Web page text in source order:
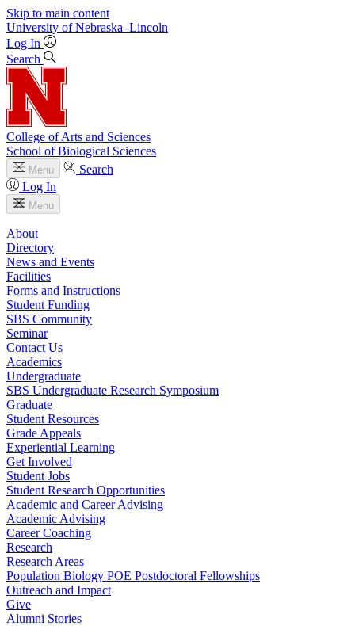
Skip to main content
University of Nebraska–Lincoln
Log In
Search
College of Arts and Sciences
School of Biological Sciences
Menu
Search
Log In
Menu
About
Directory
News and Events
Facilities
Forms and Instructions
Student Funding
SBS Community
Seminar
Contact Us
Academics
Undergraduate
SBS Undergraduate Research Symposium
Graduate
Student Resources
Grade Appeals
Experiential Learning
Get Involved
Student Jobs
Student Research Opportunities
Academic and Career Advising
Academic Advising
Career Coaching
Research
Research Areas
Population Biology POE Postdoctoral Fellowships
Outreach and Impact
Give
Alumni Stories